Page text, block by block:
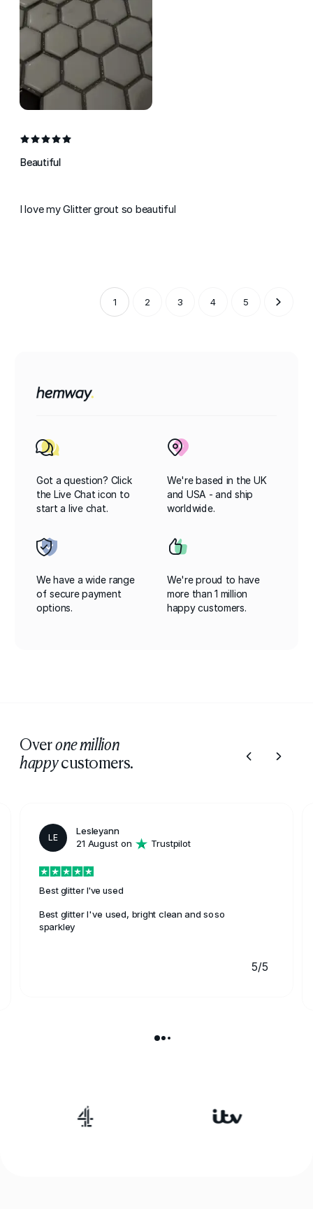
Beautiful
I love my Glitter grout so beautiful
1 2 3 4 5
Got a question? Click
the Live Chat icon to
start a live chat.
We're based in the UK
and USA - and ship
worldwide.
We have a wide range
of secure payment
options.
We're proud to have
more than 1 million
happy customers.
Overone million
happycustomers.
LE
Lesleyann
21 August on
Trustpilot
Best glitter I've used
Best glitter I've used, bright clean and soso
sparkley
5/5